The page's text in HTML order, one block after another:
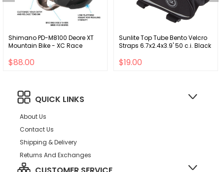
Shimano PD-M8100 Deore XT
Mountain Bike - XC Race
$88.00
Sunlite Top Tube Bento Velcro
Straps 6.7x2.4x3.9' 50 c.i. Black
$19.00
QUICK LINKS
About Us
Contact Us
Shipping & Delivery
Returns And Exchanges